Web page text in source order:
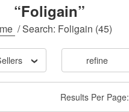
“Foligain”
/Search: Foligain (45)
refine
Results Per Page: